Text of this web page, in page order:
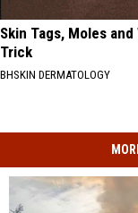
Skin Tags, Moles
Trick
BHSKIN DERMATOLOGY